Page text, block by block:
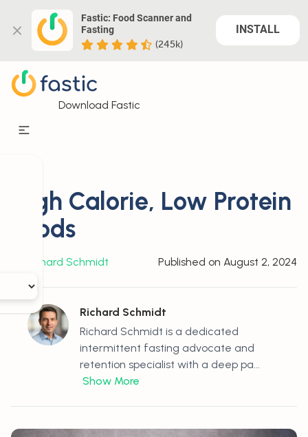
Fastic: Food Scanner and
Fasting
(245k)
INSTALL
Download Fastic
High Calorie, Low Protein
Foods
Richard Schmidt Published on August 2, 2024
Richard Schmidt
Richard Schmidt is a dedicated
intermittent fasting advocate and
retention specialist with a deep pa...
Show More